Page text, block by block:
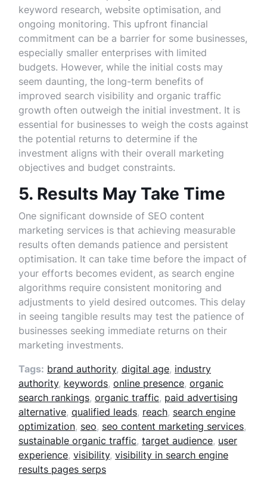
keyword research, website optimisation, and
ongoing monitoring. This upfront financial
commitment can be a barrier for some businesses,
especially smaller enterprises with limited
budgets. However, while the initial costs may
seem daunting, the long-term benefits of
improved search visibility and organic traffic
growth often outweigh the initial investment. It is
essential for businesses to weigh the costs against
the potential returns to determine if the
investment aligns with their overall marketing
objectives and budget constraints.
5. Results May Take Time
One significant downside of SEO content
marketing services is that achieving measurable
results often demands patience and persistent
optimisation. It can take time before the impact of
your efforts becomes evident, as search engine
algorithms require consistent monitoring and
adjustments to yield desired outcomes. This delay
in seeing tangible results may test the patience of
businesses seeking immediate returns on their
marketing investments.
Tags: brand authority, digital age, industry
authority, keywords, online presence, organic
search rankings, organic traffic, paid advertising
alternative, qualified leads, reach, search engine
optimization, seo, seo content marketing services,
sustainable organic traffic, target audience, user
experience, visibility, visibility in search engine
results pages serps